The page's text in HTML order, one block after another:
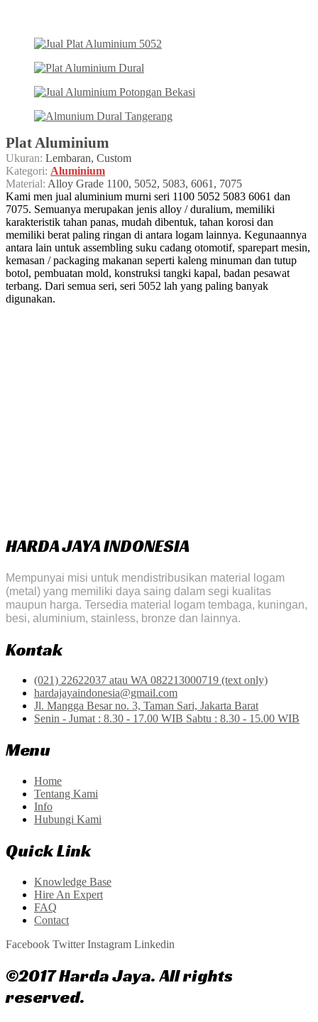
Plat Aluminium
Ukuran: Lembaran, Custom
Kategori: Aluminium
Material: Alloy Grade 1100, 5052, 5083, 6061, 7075
Kami men jual aluminium murni seri 1100 5052 5083 6061 dan
7075. Semuanya merupakan jenis alloy / duralium, memiliki
karakteristik tahan panas, mudah dibentuk, tahan korosi dan
memiliki berat paling ringan di antara logam lainnya. Kegunaannya
antara lain untuk assembling suku cadang otomotif, sparepart mesin,
kemasan / packaging makanan seperti kaleng minuman dan tutup
botol, pembuatan mold, konstruksi tangki kapal, badan pesawat
terbang. Dari semua seri, seri 5052 lah yang paling banyak
digunakan.
HARDA JAYA INDONESIA
Mempunyai misi untuk mendistribusikan material logam
(metal) yang memiliki daya saing dalam segi kualitas
maupun harga. Tersedia material logam tembaga, kuningan,
besi, aluminium, stainless, bronze dan lainnya.
Kontak
(021) 22622037 atau WA 082213000719 (text only)
hardajayaindonesia@gmail.com
Jl. Mangga Besar no. 3, Taman Sari, Jakarta Barat
Senin - Jumat : 8.30 - 17.00 WIB Sabtu : 8.30 - 15.00 WIB
Menu
Home
Tentang Kami
Info
Hubungi Kami
Quick Link
Knowledge Base
Hire An Expert
FAQ
Contact
Facebook Twitter Instagram Linkedin
©2017 Harda Jaya. All rights
reserved.